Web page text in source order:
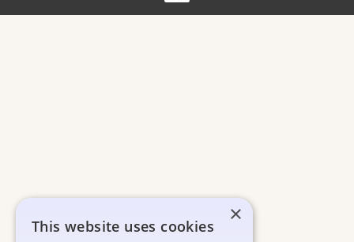
×
This website uses cookies